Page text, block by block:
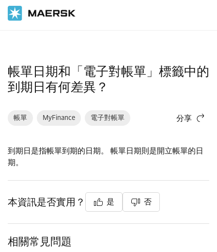
帳單日期和「電子對帳單」標籤中的
到期日有何差異？
帳單 MyFinance 電子對帳單 分享
到期日是指帳單到期的日期。 帳單日期則是開立帳單的日
期。
本資訊是否實用？ 是 否
相關常見問題